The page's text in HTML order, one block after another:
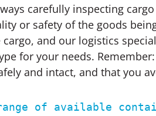
carefully inspecting
or safety of the goods
and our logistics
for your needs.
and intact, and that you
of available